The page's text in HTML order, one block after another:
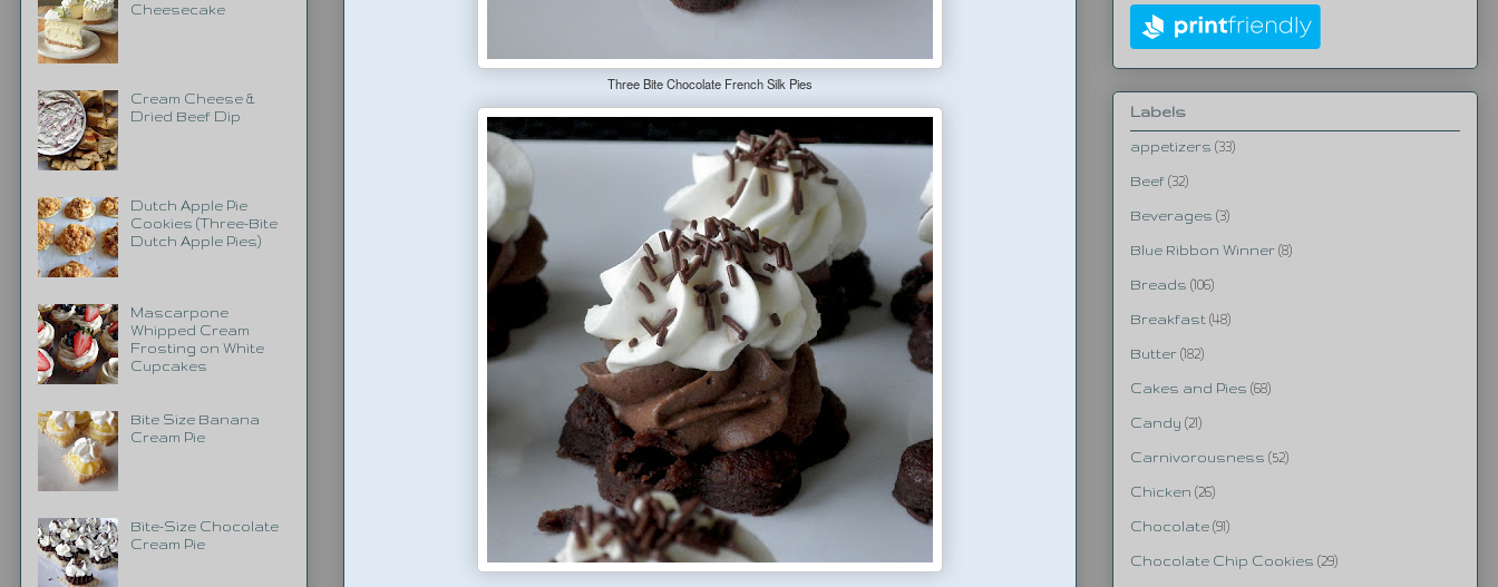
Three Bite Chocolate French Silk Pies
Cheesecake
Cream Cheese &
Dried Beef Dip
Dutch Apple Pie
Cookies (Three-Bite
Dutch Apple Pies)
Mascarpone
Whipped Cream
Frosting on White
Cupcakes
Bite Size Banana
Cream Pie
Bite-Size Chocolate
Cream Pie
Labels
appetizers (33)
Beef (32)
Beverages (3)
Blue Ribbon Winner (8)
Breads (106)
Breakfast (48)
Butter (182)
Cakes and Pies (68)
Candy (21)
Carnivorousness (52)
Chicken (26)
Chocolate (91)
Chocolate Chip Cookies (29)